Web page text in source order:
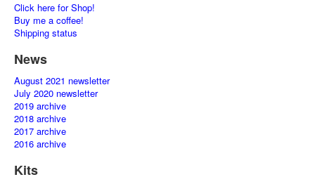
Click here for Shop!
Buy me a coffee!
Shipping status
News
August 2021 newsletter
July 2020 newsletter
2019 archive
2018 archive
2017 archive
2016 archive
Kits